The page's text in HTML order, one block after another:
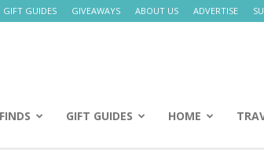
GIFT GUIDES GIVEAWAYS ABOUT US ADVERTISE
FINDS GIFT GUIDES HOME